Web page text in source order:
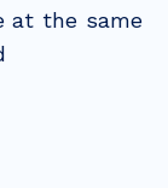
at the same